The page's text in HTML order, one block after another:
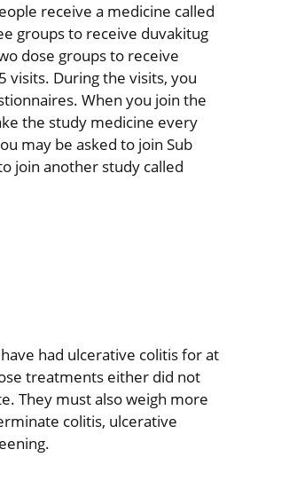
receive a medicine called
groups to receive duvakitug
dose groups to receive
visits. During the visits, you
When you join the
the study medicine every
may be asked to join Sub
join another study called
had ulcerative colitis for at
treatments either did not
They must also weigh more
colitis, ulcerative